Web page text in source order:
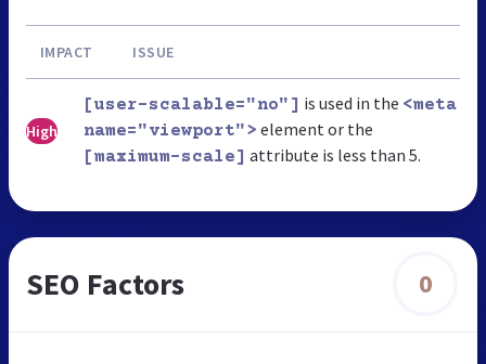
IMPACT ISSUE
High
[user-scalable="no"] is used in the <meta
name="viewport"> element or the
[maximum-scale] attribute is less than 5.
SEO Factors 0